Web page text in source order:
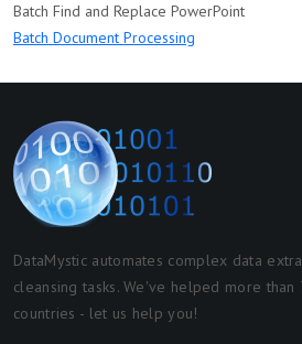
Batch Find and Replace PowerPoint
Batch Document Processing
DataMystic automates complex data
cleansing tasks. We've helped more
countries - let us help you!